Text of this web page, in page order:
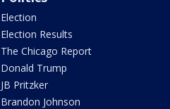
Election
Election Results
The Chicago Report
Donald Trump
JB Pritzker
Brandon Johnson